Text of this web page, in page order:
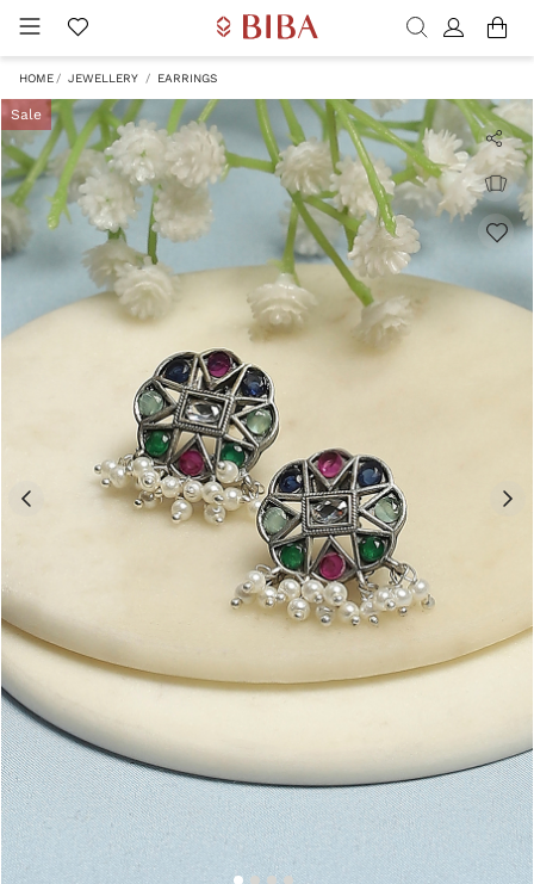
HOME JEWELLERY EARRINGS
Sale